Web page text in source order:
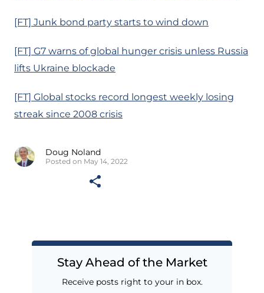
[FT] Junk bond party starts to wind down
[FT] G7 warns of global hunger crisis unless Russia
lifts Ukraine blockade
[FT] Global stocks record longest weekly losing
streak since 2008 crisis
Doug Noland
Posted on May 14, 2022
Stay Ahead of the Market
Receive posts right to your in box.